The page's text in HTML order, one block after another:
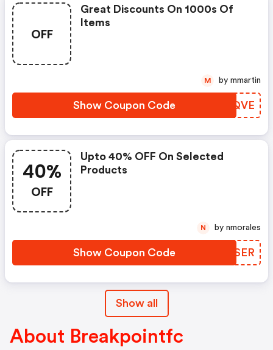
OFF
Great Discounts On 1000s Of
Items
Show Coupon Code VOOQVE
M by mmartin
40%
OFF
Upto 40% OFF On Selected
Products
Show Coupon Code SANSER
N by nmorales
Show all
About Breakpointfc